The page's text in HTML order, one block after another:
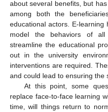
about several benefits, but
among both the
educational actors. E-
model the behaviors of
streamline the educational
out in the university
interventions are required.
and could lead to ensuring the
At this point, some
replace face-to-face learning
time, will things return to